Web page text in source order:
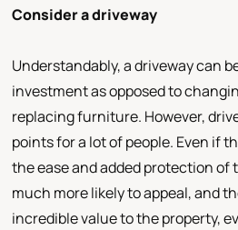
Consider a driveway
Understandably, a driveway can
investment as opposed to
replacing furniture. However,
points for a lot of people. Even if
the ease and added protection of
much more likely to appeal, and
incredible value to the property,